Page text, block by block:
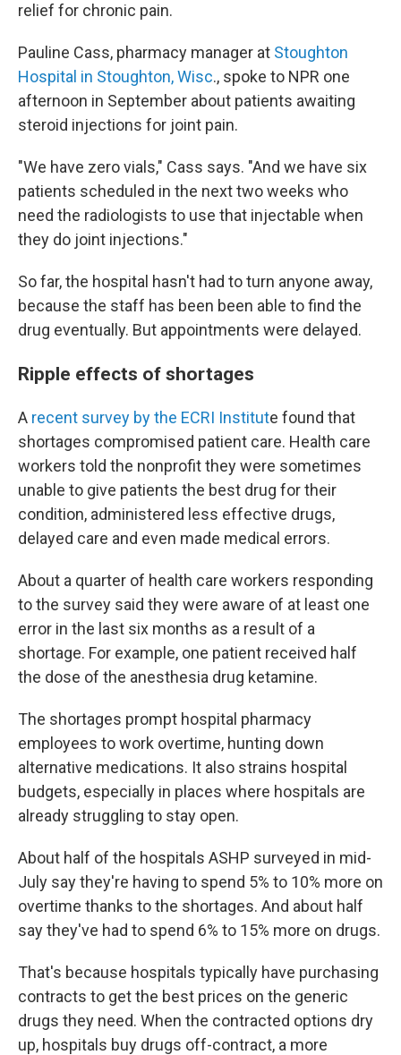
relief for chronic pain.
Pauline Cass, pharmacy manager at Stoughton
Hospital in Stoughton, Wisc., spoke to NPR one
afternoon in September about patients awaiting
steroid injections for joint pain.
"We have zero vials," Cass says. "And we have six
patients scheduled in the next two weeks who
need the radiologists to use that injectable when
they do joint injections."
So far, the hospital hasn't had to turn anyone away,
because the staff has been been able to find the
drug eventually. But appointments were delayed.
Ripple effects of shortages
A recent survey by the ECRI Institute found that
shortages compromised patient care. Health care
workers told the nonprofit they were sometimes
unable to give patients the best drug for their
condition, administered less effective drugs,
delayed care and even made medical errors.
About a quarter of health care workers responding
to the survey said they were aware of at least one
error in the last six months as a result of a
shortage. For example, one patient received half
the dose of the anesthesia drug ketamine.
The shortages prompt hospital pharmacy
employees to work overtime, hunting down
alternative medications. It also strains hospital
budgets, especially in places where hospitals are
already struggling to stay open.
About half of the hospitals ASHP surveyed in mid-
July say they're having to spend 5% to 10% more on
overtime thanks to the shortages. And about half
say they've had to spend 6% to 15% more on drugs.
That's because hospitals typically have purchasing
contracts to get the best prices on the generic
drugs they need. When the contracted options dry
up, hospitals buy drugs off-contract, a more